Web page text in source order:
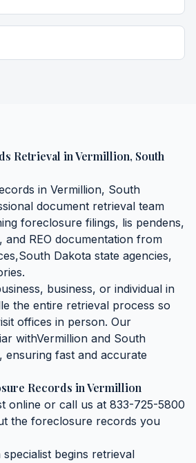
Retrieval inVermillion, South
in Vermillion, South
document retrieval team
foreclosure filings, lis pendens,
REO documentation from
South Dakota state agencies,
business, or individual in
the entire retrieval process so
offices in person. Our
withVermillion and South
ensuring fast and accurate
Records inVermillion
online or call us at 833-725-5800
the foreclosure records you
specialist begins retrieval